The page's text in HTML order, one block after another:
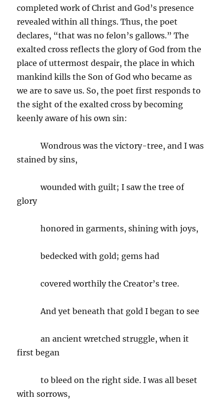
completed work of Christ and God’s presence
revealed within all things. Thus, the poet
declares, “that was no felon’s gallows.” The
exalted cross reflects the glory of God from the
place of uttermost despair, the place in which
mankind kills the Son of God who became as
we are to save us. So, the poet first responds to
the sight of the exalted cross by becoming
keenly aware of his own sin:
Wondrous was the victory-tree, and I was
stained by sins,
wounded with guilt; I saw the tree of
glory
honored in garments, shining with joys,
bedecked with gold; gems had
covered worthily the Creator’s tree.
And yet beneath that gold I began to see
an ancient wretched struggle, when it
first began
to bleed on the right side. I was all beset
with sorrows,